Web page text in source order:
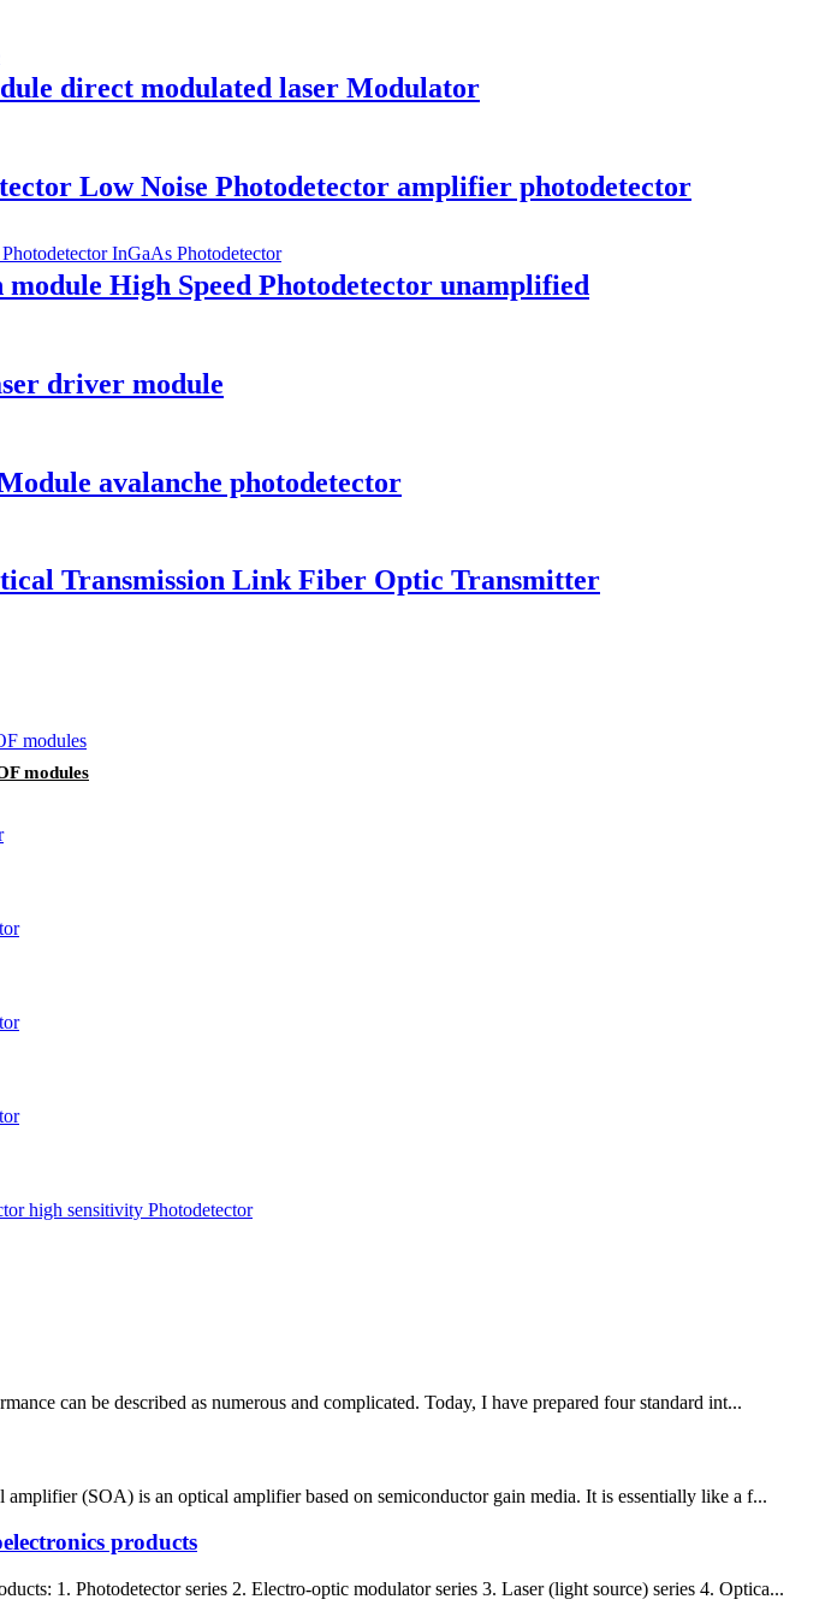
direct modulated laser Modulator
Low Noise Photodetector amplifier photodetector
High Speed Photodetector unamplified
driver module
avalanche photodetector
Transmission Link Fiber Optic Transmitter
modules
can be described as numerous and complicated. Today, I have prepared four standard int...
(SOA) is an optical amplifier based on semiconductor gain media. It is essentially like a f...
products
1. Photodetector series 2. Electro-optic modulator series 3. Laser (light source) series 4. Optica...